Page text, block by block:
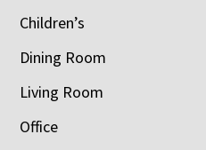
Children’s
Dining Room
Living Room
Office